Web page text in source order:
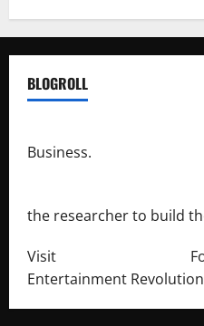
BLOGROLL
Business.
the researcher to build
Visit
Entertainment